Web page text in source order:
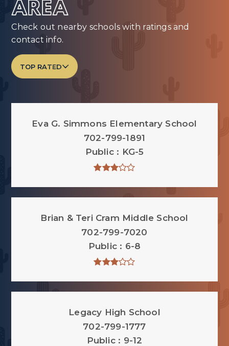
AREA
Check out nearby schools with ratings and
contact info.
TOP RATED
Eva G. Simmons Elementary School
702-799-1891
Public
KG-5
Brian & Teri Cram Middle School
702-799-7020
Public
6-8
Legacy High School
702-799-1777
Public
9-12